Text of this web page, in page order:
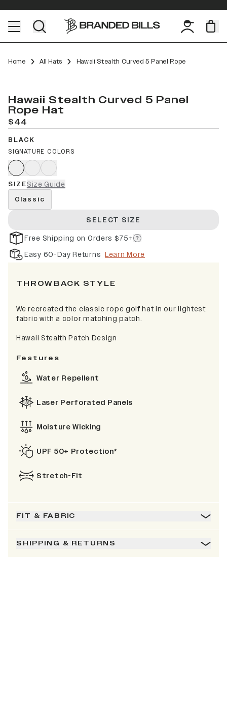
Home All Hats Hawaii Stealth Curved 5 Panel Rope
Hawaii Stealth Curved 5 Panel
Rope Hat
$44
BLACK
SIGNATURE COLORS
SIZESize Guide
Classic
SELECT SIZE
Free Shipping on Orders $75+
Easy 60-Day Returns Learn More
THROWBACK STYLE
We recreated the classic rope golf hat in our lightest
fabric with a color matching patch.
Hawaii Stealth Patch Design
Features
Water Repellent
Laser Perforated Panels
Moisture Wicking
UPF 50+ Protection*
Stretch-Fit
FIT & FABRIC
SHIPPING & RETURNS